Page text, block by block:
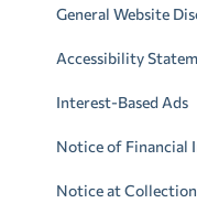
General Website
Accessibility
Interest-Based Ads
Notice of Financial
Notice at Collection